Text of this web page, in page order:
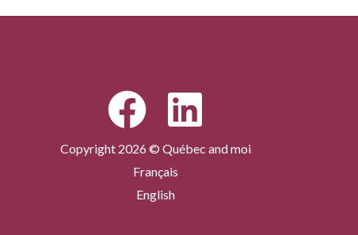
Copyright 2026 © Québec and moi
Français
English